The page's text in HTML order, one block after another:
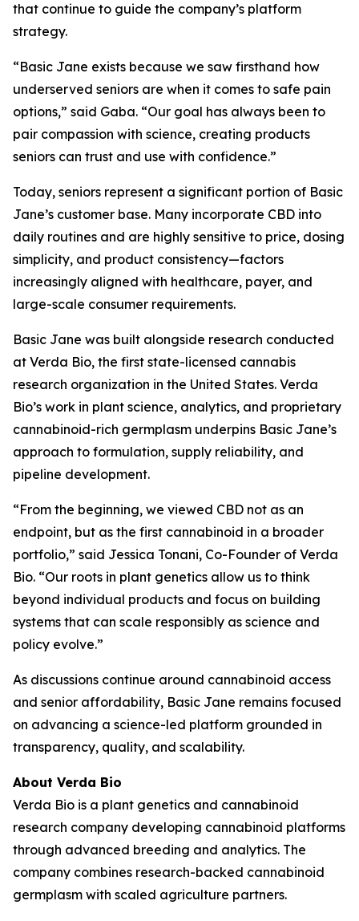
that continue to guide the company’s platform
strategy.
“Basic Jane exists because we saw firsthand how
underserved seniors are when it comes to safe pain
options,” said Gaba. “Our goal has always been to
pair compassion with science, creating products
seniors can trust and use with confidence.”
Today, seniors represent a significant portion of Basic
Jane’s customer base. Many incorporate CBD into
daily routines and are highly sensitive to price, dosing
simplicity, and product consistency—factors
increasingly aligned with healthcare, payer, and
large-scale consumer requirements.
Basic Jane was built alongside research conducted
at Verda Bio, the first state-licensed cannabis
research organization in the United States. Verda
Bio’s work in plant science, analytics, and proprietary
cannabinoid-rich germplasm underpins Basic Jane’s
approach to formulation, supply reliability, and
pipeline development.
“From the beginning, we viewed CBD not as an
endpoint, but as the first cannabinoid in a broader
portfolio,” said Jessica Tonani, Co-Founder of Verda
Bio. “Our roots in plant genetics allow us to think
beyond individual products and focus on building
systems that can scale responsibly as science and
policy evolve.”
As discussions continue around cannabinoid access
and senior affordability, Basic Jane remains focused
on advancing a science-led platform grounded in
transparency, quality, and scalability.
About Verda Bio
Verda Bio is a plant genetics and cannabinoid
research company developing cannabinoid platforms
through advanced breeding and analytics. The
company combines research-backed cannabinoid
germplasm with scaled agriculture partners.